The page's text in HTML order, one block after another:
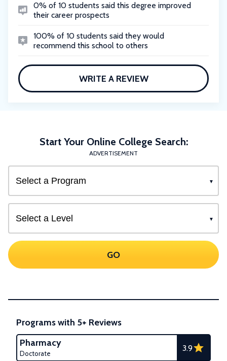
0% of 10 students said this degree improved
their career prospects
100% of 10 students said they would
recommend this school to others
WRITE A REVIEW
Start Your Online College Search:
ADVERTISEMENT
GO
Programs with 5+ Reviews
Pharmacy
Doctorate
3.9